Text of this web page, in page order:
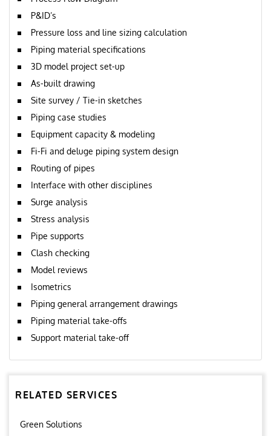
P&ID’s
Pressure loss and line sizing calculation
Piping material specifications
3D model project set-up
As-built drawing
Site survey / Tie-in sketches
Piping case studies
Equipment capacity & modeling
Fi-Fi and deluge piping system design
Routing of pipes
Interface with other disciplines
Surge analysis
Stress analysis
Pipe supports
Clash checking
Model reviews
Isometrics
Piping general arrangement drawings
Piping material take-offs
Support material take-off
RELATED SERVICES
Green Solutions